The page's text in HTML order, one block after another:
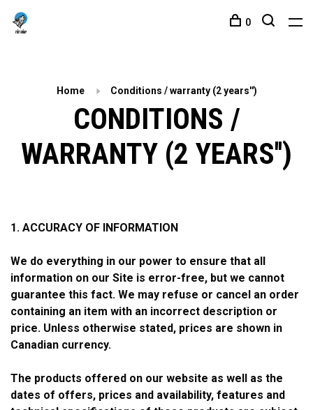
0
Home Conditions / warranty (2 years'')
CONDITIONS /
WARRANTY (2 YEARS'')
1. ACCURACY OF INFORMATION
We do everything in our power to ensure that all
information on our Site is error-free, but we cannot
guarantee this fact. We may refuse or cancel an order
containing an item with an incorrect description or
price. Unless otherwise stated, prices are shown in
Canadian currency.
The products offered on our website as well as the
dates of offers, prices and availability, features and